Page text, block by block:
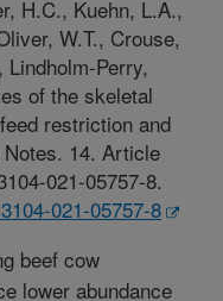
H.C., Kuehn, L.A.,
W.T., Crouse,
Perry,
of the skeletal
restriction and
14. Article
021-05757-8.
021-05757-8
beef cow
lower abundance